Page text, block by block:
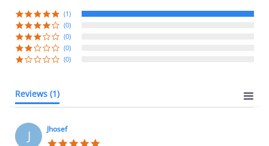
rating
(1)
(0)
(0)
(0)
(0)
Reviews (1)
J Jhosef